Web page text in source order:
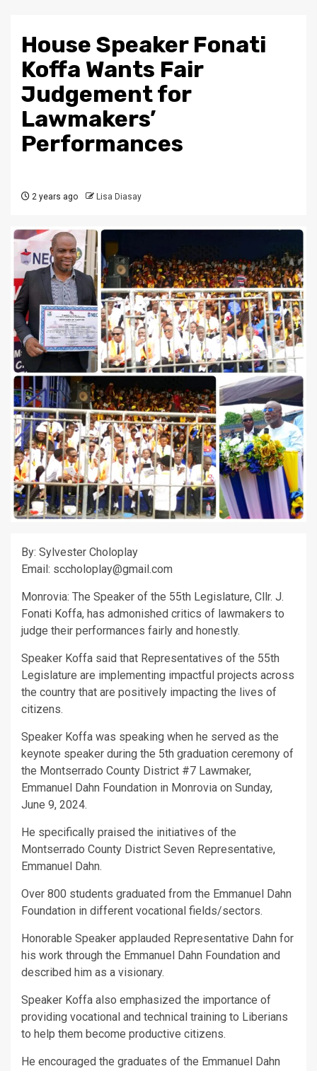
House Speaker Fonati
Koffa Wants Fair
Judgement for
Lawmakers’
Performances
2 years ago Lisa Diasay
By: Sylvester Choloplay
Email: sccholoplay@gmail.com
Monrovia: The Speaker of the 55th Legislature, Cllr. J.
Fonati Koffa, has admonished critics of lawmakers to
judge their performances fairly and honestly.
Speaker Koffa said that Representatives of the 55th
Legislature are implementing impactful projects across
the country that are positively impacting the lives of
citizens.
Speaker Koffa was speaking when he served as the
keynote speaker during the 5th graduation ceremony of
the Montserrado County District #7 Lawmaker,
Emmanuel Dahn Foundation in Monrovia on Sunday,
June 9, 2024.
He specifically praised the initiatives of the
Montserrado County District Seven Representative,
Emmanuel Dahn.
Over 800 students graduated from the Emmanuel Dahn
Foundation in different vocational fields/sectors.
Honorable Speaker applauded Representative Dahn for
his work through the Emmanuel Dahn Foundation and
described him as a visionary.
Speaker Koffa also emphasized the importance of
providing vocational and technical training to Liberians
to help them become productive citizens.
He encouraged the graduates of the Emmanuel Dahn